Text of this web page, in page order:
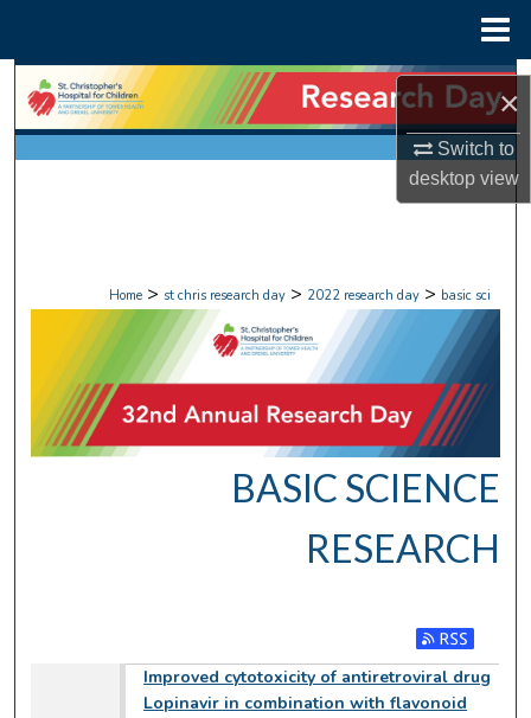
×
Switch to
desktopview
Search
Browse Collections
Digital Commons Network™
Home > st chris research day > 2022 research day > basic sci
BASIC SCIENCE
RESEARCH
Subscribe to
Improved cytotoxicity of antiretroviral drug
Lopinavir in combination with flavonoid